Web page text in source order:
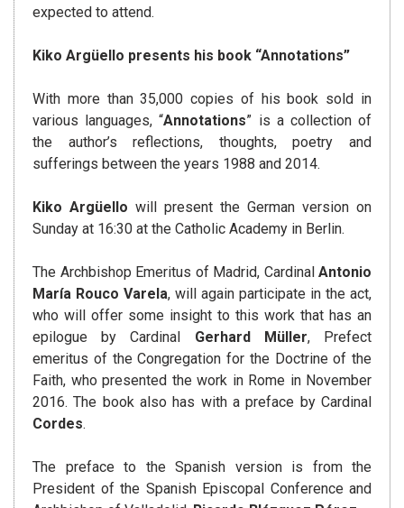
expected to attend.
Kiko Argüello presents his book “Annotations”
With more than 35,000 copies of his book sold in
various languages, “Annotations” is a collection of
the author’s reflections, thoughts, poetry and
sufferings between the years 1988 and 2014.
Kiko Argüello will present the German version on
Sunday at 16:30 at the Catholic Academy in Berlin.
The Archbishop Emeritus of Madrid, Cardinal Antonio
María Rouco Varela, will again participate in the act,
who will offer some insight to this work that has an
epilogue by Cardinal Gerhard Müller, Prefect
emeritus of the Congregation for the Doctrine of the
Faith, who presented the work in Rome in November
2016. The book also has with a preface by Cardinal
Cordes.
The preface to the Spanish version is from the
President of the Spanish Episcopal Conference and